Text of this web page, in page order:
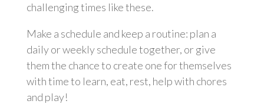
challenging times like these.
Make a schedule and keep a routine: plan a
daily or weekly schedule together, or give
them the chance to create one for themselves
with time to learn, eat, rest, help with chores
and play!